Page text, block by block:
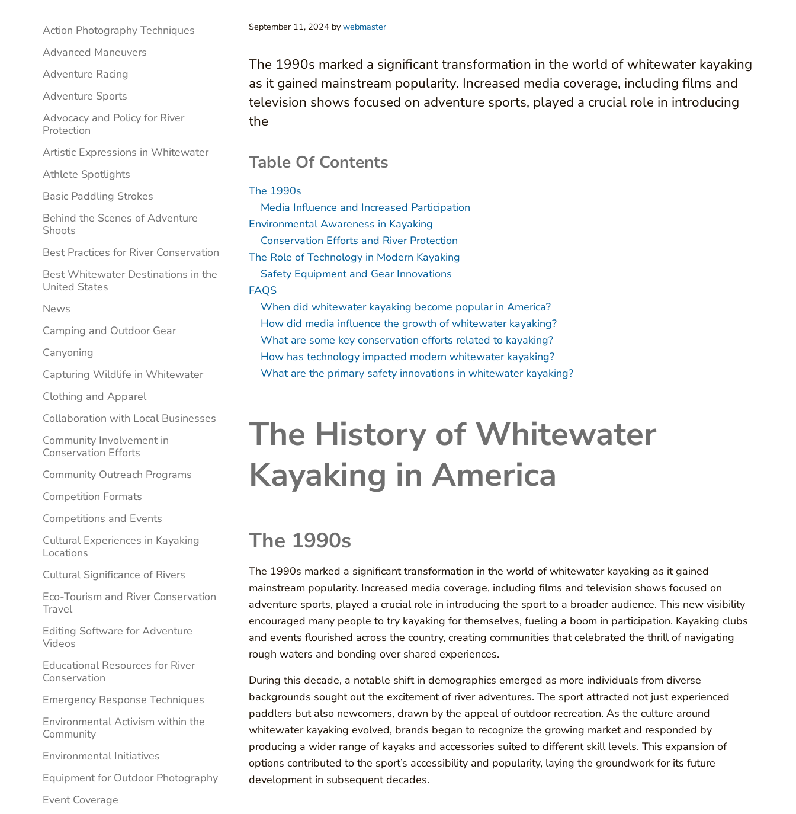
September 11, 2024 bywebmaster
The 1990s marked a significant transformation in the world of whitewater kayaking
as it gained mainstream popularity. Increased media coverage, including films and
television shows focused on adventure sports, played a crucial role in introducing
the
Table Of Contents
The 1990s
Media Influence and Increased Participation
Environmental Awareness in Kayaking
Conservation Efforts and River Protection
The Role of Technology in Modern Kayaking
Safety Equipment and Gear Innovations
FAQS
When did whitewater kayaking become popular in America?
How did media influence the growth of whitewater kayaking?
What are some key conservation efforts related to kayaking?
How has technology impacted modern whitewater kayaking?
What are the primary safety innovations in whitewater kayaking?
The History of Whitewater
Kayaking in America
The 1990s
The 1990s marked a significant transformation in the world of whitewater kayaking as it gained
mainstream popularity. Increased media coverage, including films and television shows focused on
adventure sports, played a crucial role in introducing the sport to a broader audience. This new visibility
encouraged many people to try kayaking for themselves, fueling a boom in participation. Kayaking clubs
and events flourished across the country, creating communities that celebrated the thrill of navigating
rough waters and bonding over shared experiences.
During this decade, a notable shift in demographics emerged as more individuals from diverse
backgrounds sought out the excitement of river adventures. The sport attracted not just experienced
paddlers but also newcomers, drawn by the appeal of outdoor recreation. As the culture around
whitewater kayaking evolved, brands began to recognize the growing market and responded by
producing a wider range of kayaks and accessories suited to different skill levels. This expansion of
options contributed to the sport’s accessibility and popularity, laying the groundwork for its future
development in subsequent decades.
Sidebar
Action Photography Techniques
Advanced Maneuvers
Adventure Racing
Adventure Sports
Advocacy and Policy for River
Protection
Artistic Expressions in Whitewater
Athlete Spotlights
Basic Paddling Strokes
Behind the Scenes of Adventure
Shoots
Best Practices for River Conservation
Best Whitewater Destinations in the
United States
News
Camping and Outdoor Gear
Canyoning
Capturing Wildlife in Whitewater
Clothing and Apparel
Collaboration with Local Businesses
Community Involvement in
Conservation Efforts
Community Outreach Programs
Competition Formats
Competitions and Events
Cultural Experiences in Kayaking
Locations
Cultural Significance of Rivers
Eco-Tourism and River Conservation
Travel
Editing Software for Adventure
Videos
Educational Resources for River
Conservation
Emergency Response Techniques
Environmental Activism within the
Community
Environmental Initiatives
Equipment for Outdoor Photography
Event Coverage